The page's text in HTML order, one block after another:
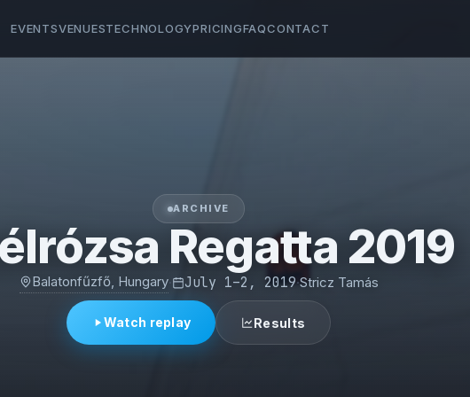
EVENTSVENUESTECHNOLOGYPRICINGFAQCONTACT
ARCHIVE
Regatta 2019
Balatonfűzfő, Hungary· July 1–2, 2019·Stricz Tamás
Watch replay Results